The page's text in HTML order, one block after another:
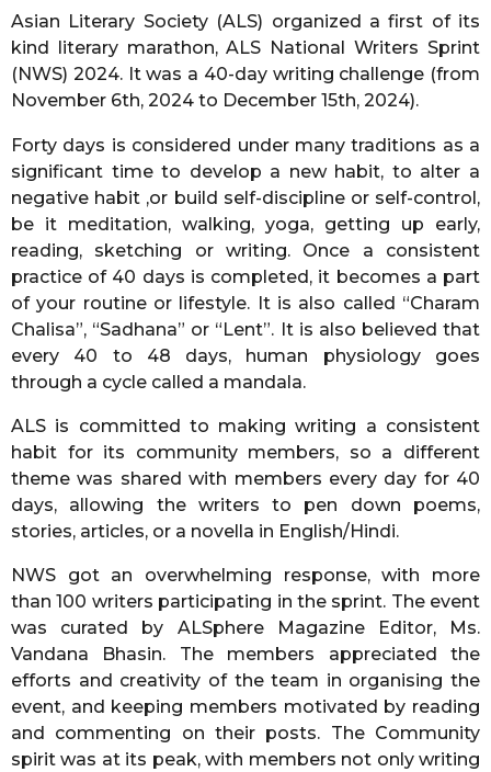
r
s
a
g
o
Asian Literary Society (ALS) organized a first of its
kind literary marathon, ALS National Writers Sprint
(NWS) 2024. It was a 40-day writing challenge (from
November 6th, 2024 to December 15th, 2024).
Forty days is considered under many traditions as a
significant time to develop a new habit, to alter a
negative habit ,or build self-discipline or self-control,
be it meditation, walking, yoga, getting up early,
reading, sketching or writing. Once a consistent
practice of 40 days is completed, it becomes a part
of your routine or lifestyle. It is also called “Charam
Chalisa”, “Sadhana” or “Lent”. It is also believed that
every 40 to 48 days, human physiology goes
through a cycle called a mandala.
ALS is committed to making writing a consistent
habit for its community members, so a different
theme was shared with members every day for 40
days, allowing the writers to pen down poems,
stories, articles, or a novella in English/Hindi.
NWS got an overwhelming response, with more
than 100 writers participating in the sprint. The event
was curated by ALSphere Magazine Editor, Ms.
Vandana Bhasin. The members appreciated the
efforts and creativity of the team in organising the
event, and keeping members motivated by reading
and commenting on their posts. The Community
spirit was at its peak, with members not only writing